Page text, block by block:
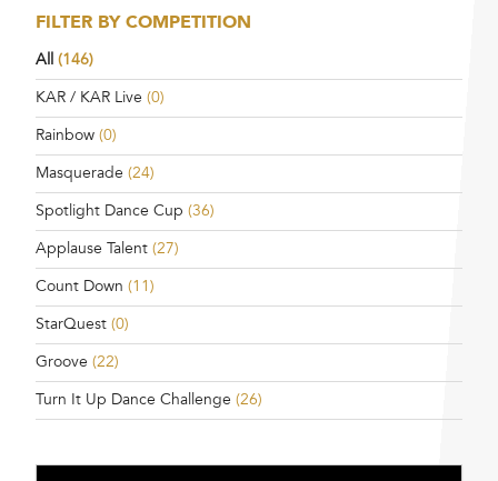
FILTER BY COMPETITION
All (146)
KAR / KAR Live (0)
Rainbow (0)
Masquerade (24)
Spotlight Dance Cup (36)
Applause Talent (27)
Count Down (11)
StarQuest (0)
Groove (22)
Turn It Up Dance Challenge (26)